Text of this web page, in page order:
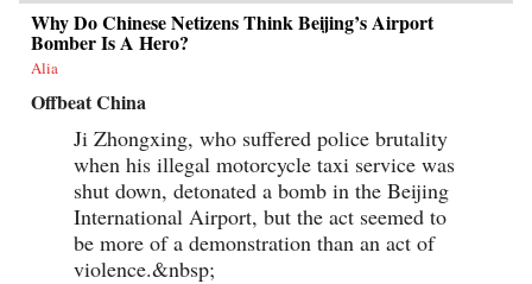
Why Do Chinese Netizens Think Beijing’s Airport
Bomber Is A Hero?
Alia
Offbeat China
Ji Zhongxing, who suffered police brutality
when his illegal motorcycle taxi service was
shut down, detonated a bomb in the Beijing
International Airport, but the act seemed to
be more of a demonstration than an act of
violence.&nbsp;